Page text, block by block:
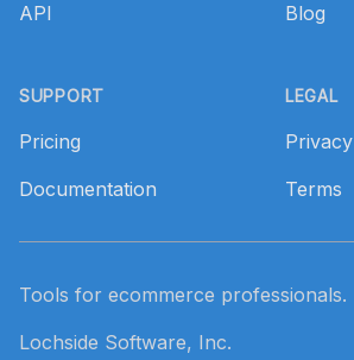
API
SUPPORT
Pricing
Documentation
Blog
LEGAL
Privacy
Terms
Tools for ecommerce professionals.
Lochside Software, Inc.